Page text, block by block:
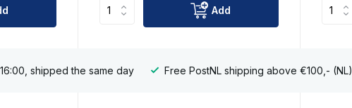
Add
shipped the same day Free PostNL shipping above €100,- (NL)